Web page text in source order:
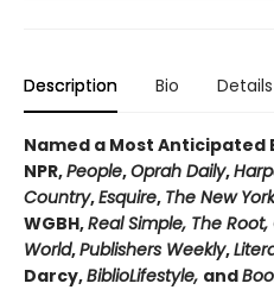
Description Bio Details
Named a Most Anticipated
NPR,People,Oprah Daily,
Country,Esquire, The New
WGBH,Real Simple, The
World,Publishers Weekly,
Darcy,BiblioLifestyle, and